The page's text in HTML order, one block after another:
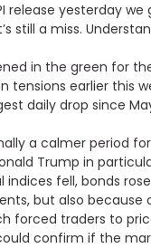
release yesterday
still a miss.
in the green for
tensions earlier this
daily drop since
a calmer period
Trump in
indices fell, bonds
but also
forced traders to
confirm if the